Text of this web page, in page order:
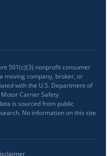
501(c)(3) nonprofit consumer
moving company, broker, or
with the U.S. Department of
Carrier Safety
is sourced from public
No information on this site